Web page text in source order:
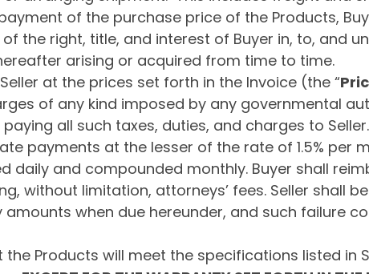
of the purchase price of the Products,
the right, title, and interest of Buyer in, to, and
arising or acquired from time to time.
at the prices set forth in the Invoice (the “
of any kind imposed by any governmental
all such taxes, duties, and charges to Seller.
payments at the lesser of the rate of 1.5% per
daily and compounded monthly. Buyer shall
without limitation, attorneys’ fees. Seller shall
when due hereunder, and such failure
Products will meet the specifications listed in